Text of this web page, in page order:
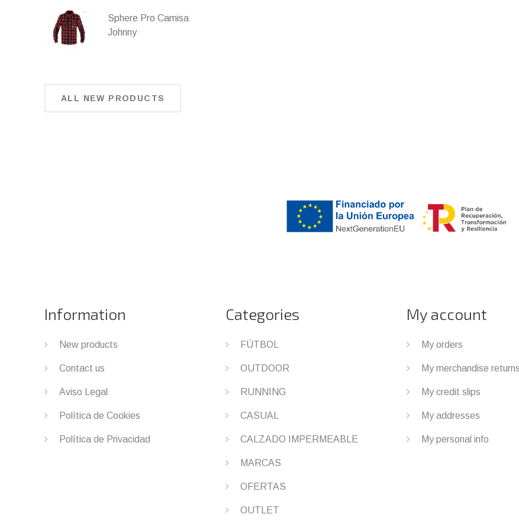
Sphere Pro Camisa
Johnny
ALL NEW PRODUCTS
Information
New products
Contact us
Aviso Legal
Política de Cookies
Política de Privacidad
Categories
FÚTBOL
OUTDOOR
RUNNING
CASUAL
CALZADO IMPERMEABLE
MARCAS
OFERTAS
OUTLET
My account
My orders
My merchandise returns
My credit slips
My addresses
My personal info